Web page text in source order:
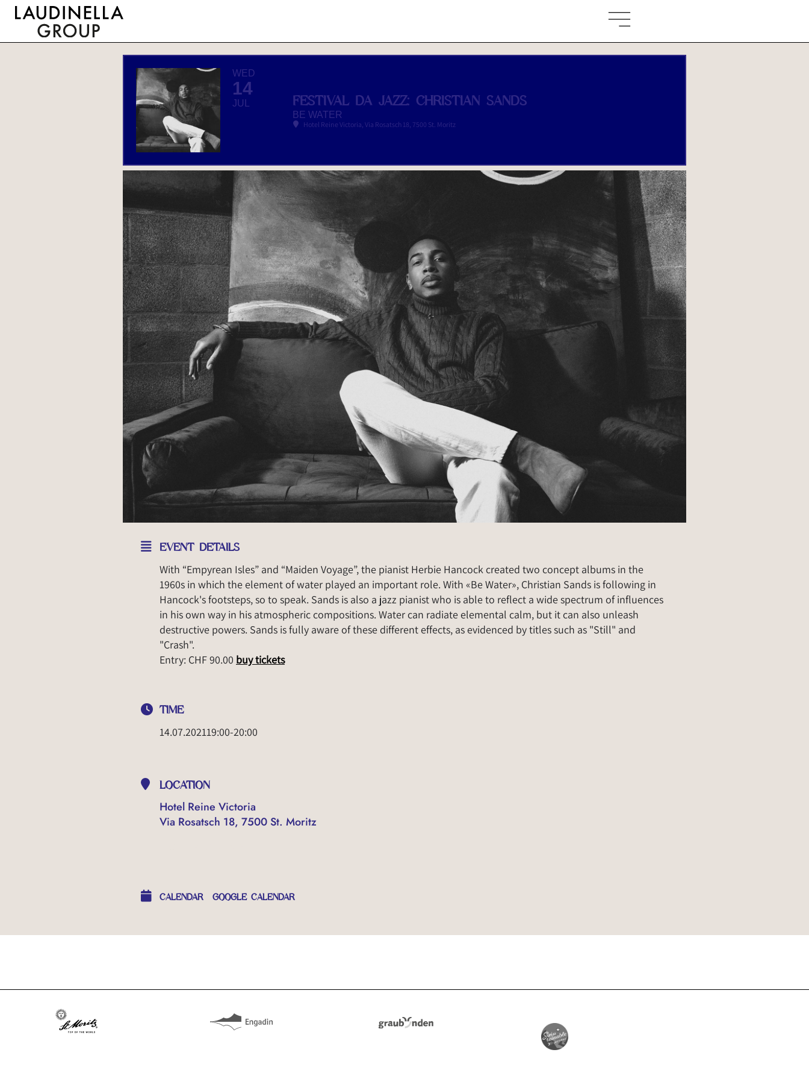
WED
14
JUL FESTIVAL DA JAZZ: CHRISTIAN SANDS
BE WATER
Hotel Reine Victoria , Via Rosatsch 18, 7500 St. Moritz
EVENT DETAILS
With “Empyrean Isles” and “Maiden Voyage”, the pianist Herbie Hancock created two concept albums in the
1960s in which the element of water played an important role. With «Be Water», Christian Sands is following in
Hancock's footsteps, so to speak. Sands is also a jazz pianist who is able to reflect a wide spectrum of influences
in his own way in his atmospheric compositions. Water can radiate elemental calm, but it can also unleash
destructive powers. Sands is fully aware of these different effects, as evidenced by titles such as "Still" and
"Crash".
Entry: CHF 90.00 buy tickets
TIME
14.07.202119:00-20:00
LOCATION
Hotel Reine Victoria
Via Rosatsch 18, 7500 St. Moritz
CALENDAR GOOGLE CALENDAR